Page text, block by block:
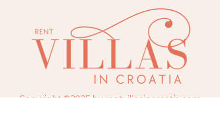
Copyright ©2025 by rentvillasincroatia.com